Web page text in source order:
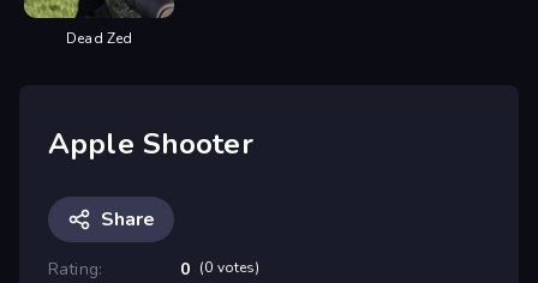
Dead Zed
Apple Shooter
Share
Rating: 0 (0 votes)